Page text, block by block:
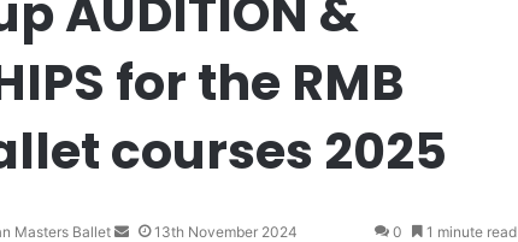
AUDITION &
for the RMB
courses 2025
Masters Ballet 13th November 2024 0 1 minute read